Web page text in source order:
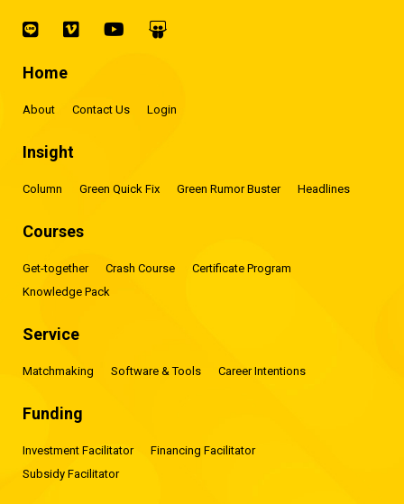
Home
About Contact Us Login
Insight
Column Green Quick Fix Green Rumor Buster Headlines
Courses
Get-together Crash Course
Certificate Program
Knowledge Pack
Service
Matchmaking Software & Tools Career Intentions
Funding
Investment Facilitator
Financing Facilitator
Subsidy Facilitator